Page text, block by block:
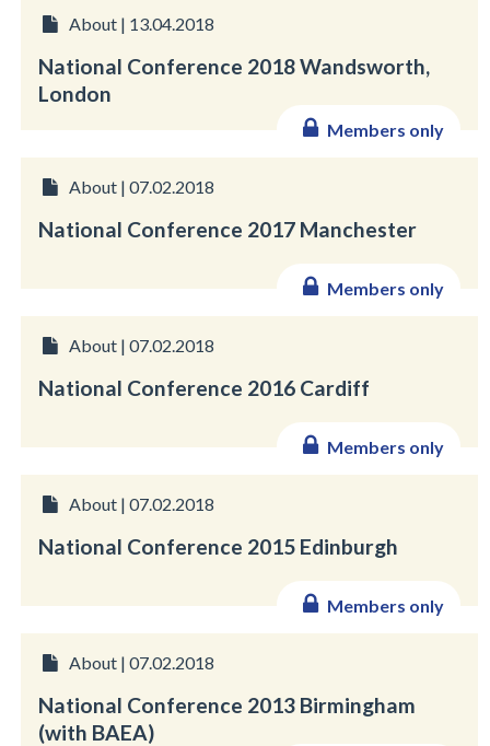
About | 13.04.2018
National Conference 2018 Wandsworth,
London
Members only
About | 07.02.2018
National Conference 2017 Manchester
Members only
About | 07.02.2018
National Conference 2016 Cardiff
Members only
About | 07.02.2018
National Conference 2015 Edinburgh
Members only
About | 07.02.2018
National Conference 2013 Birmingham
(with BAEA)